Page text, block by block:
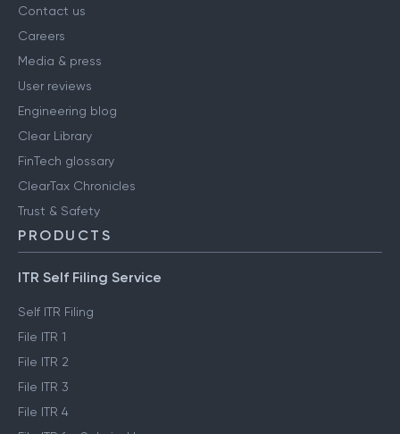
Contact us
Careers
Media & press
User reviews
Engineering blog
Clear Library
FinTech glossary
ClearTax Chronicles
Trust & Safety
PRODUCTS
ITR Self Filing Service
Self ITR Filing
File ITR 1
File ITR 2
File ITR 3
File ITR 4